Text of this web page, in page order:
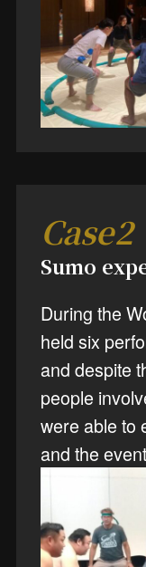
Case2
Sumo
During the
held six
and despite
people
were able to
and the